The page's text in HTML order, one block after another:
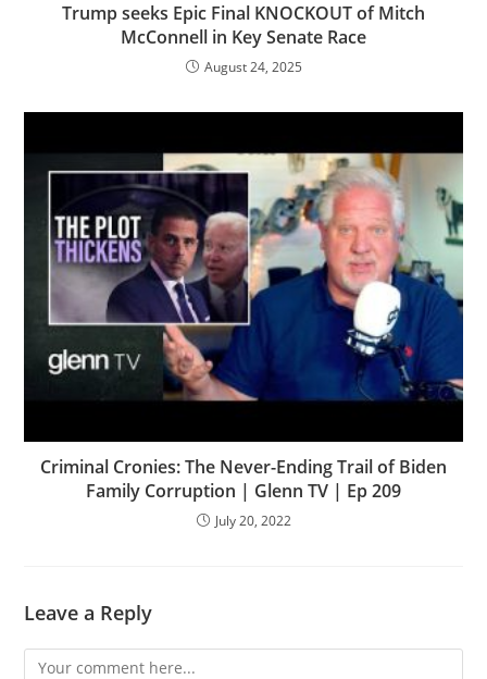
Trump seeks Epic Final KNOCKOUT of Mitch
McConnell in Key Senate Race
August 24, 2025
Criminal Cronies: The Never-Ending Trail of Biden
Family Corruption | Glenn TV | Ep 209
July 20, 2022
Leave a Reply
Comment